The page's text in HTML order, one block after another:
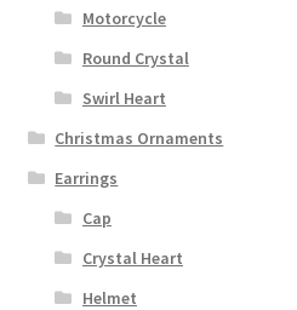
Motorcycle
Round Crystal
Swirl Heart
Christmas Ornaments
Earrings
Cap
Crystal Heart
Helmet